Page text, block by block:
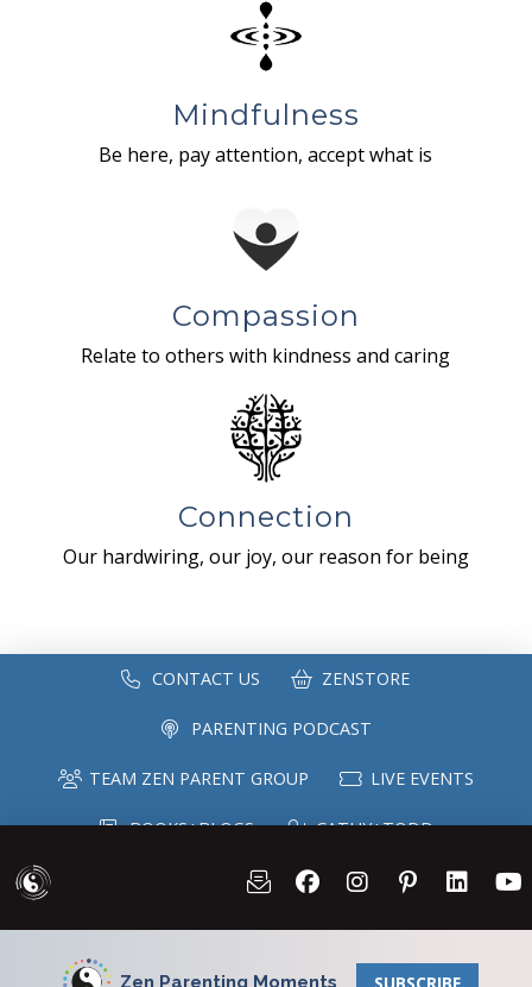
Mindfulness
Be here, pay attention, accept what is
Compassion
Relate to others with kindness and caring
Connection
Our hardwiring, our joy, our reason for being
CONTACT US ZENSTORE
PARENTING PODCAST
TEAM ZEN PARENT GROUP LIVE EVENTS
BOOKS+BLOGS CATHY+TODD
MAILING LIST
Zen Parenting Moments SUBSCRIBE